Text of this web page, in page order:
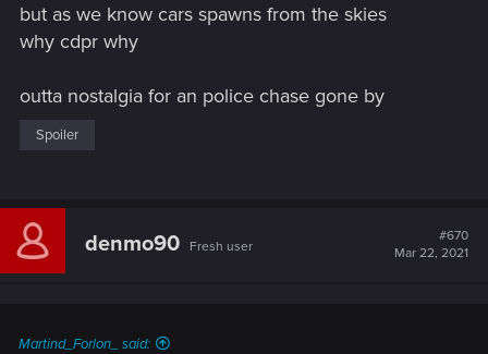
but as we know cars spawns from the skies
why cdpr why
outta nostalgia for an police chase gone by
Spoiler
denmo90 Fresh user
#670
Mar 22, 2021
Martind_Forlon_ said: